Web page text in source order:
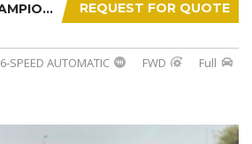
REQUEST FOR QUOTE
CHERY TIGGO 7 CHAMPION 2026
6-SPEED AUTOMATIC FWD Full